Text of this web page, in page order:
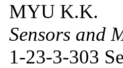
MYU K.K.
Sensors and
1-23-3-303